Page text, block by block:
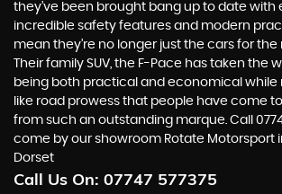
they’ve been brought bang up to date with
incredible safety features and modern
mean they’re no longer just the cars for
Their family SUV, the F-Pace has taken the
being both practical and economical
like road prowess that people have come
from such an outstanding marque. Call
come by our showroom Rotate Motorsport
Dorset
Call Us On: 07747 577375